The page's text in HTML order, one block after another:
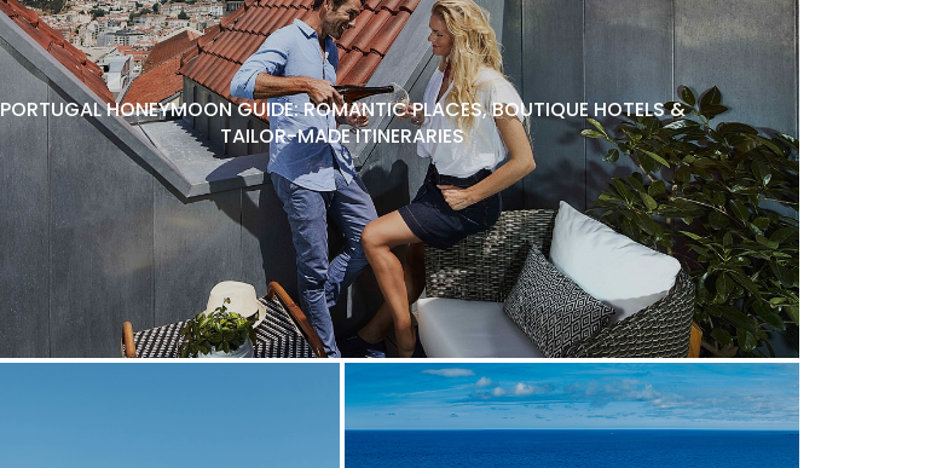
PORTUGAL HONEYMOON GUIDE: ROMANTIC PLACES, BOUTIQUE HOTELS &
TAILOR-MADE ITINERARIES